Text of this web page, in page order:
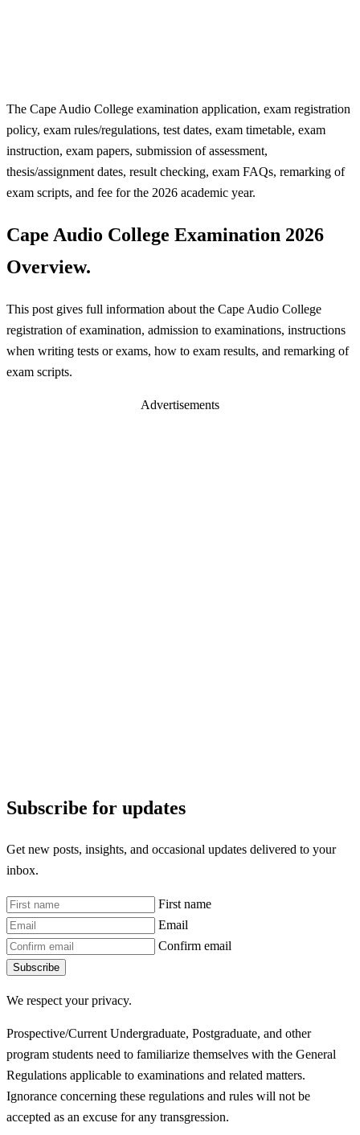
The Cape Audio College examination application, exam registration
policy, exam rules/regulations, test dates, exam timetable, exam
instruction, exam papers, submission of assessment,
thesis/assignment dates, result checking, exam FAQs, remarking of
exam scripts, and fee for the 2026 academic year.
Cape Audio College Examination 2026
Overview.
This post gives full information about the Cape Audio College
registration of examination, admission to examinations, instructions
when writing tests or exams, how to exam results, and remarking of
exam scripts.
Advertisements
Subscribe for updates
Get new posts, insights, and occasional updates delivered to your
inbox.
First name
Email
Confirm email
Subscribe
We respect your privacy.
Prospective/Current Undergraduate, Postgraduate, and other
program students need to familiarize themselves with the General
Regulations applicable to examinations and related matters.
Ignorance concerning these regulations and rules will not be
accepted as an excuse for any transgression.